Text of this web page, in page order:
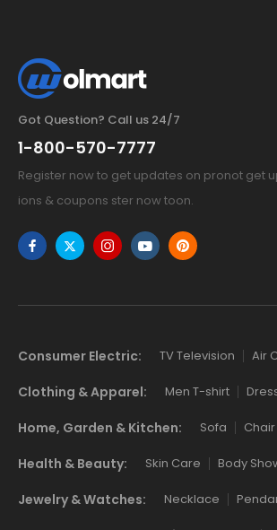
Got Question? Call us 24/7
1-800-570-7777
Register now to get updates on pronot get
ions & coupons ster now toon.
Links
Consumer Electric: TV Television Air
Clothing & Apparel: Men T-shirt
Home, Garden & Kitchen: Sofa Chair
Health & Beauty: Skin Care Body
Jewelry & Watches: Necklace